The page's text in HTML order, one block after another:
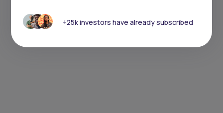
+25k investors have already subscribed